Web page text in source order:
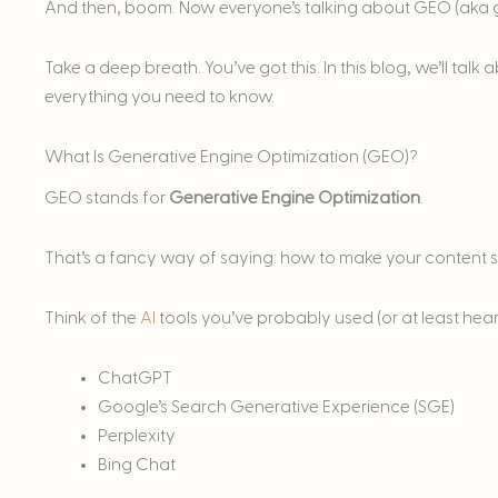
And then, boom. Now everyone’s talking about GEO
Take a deep breath. You’ve got this. In this blog, we’ll
everything you need to know.
What Is Generative Engine Optimization (GEO)?
GEO stands for Generative Engine Optimization
That’s a fancy way of saying: how to make your content
Think of the AI tools you’ve probably used (or at least
ChatGPT
Google’s Search Generative Experience (SGE)
Perplexity
Bing Chat